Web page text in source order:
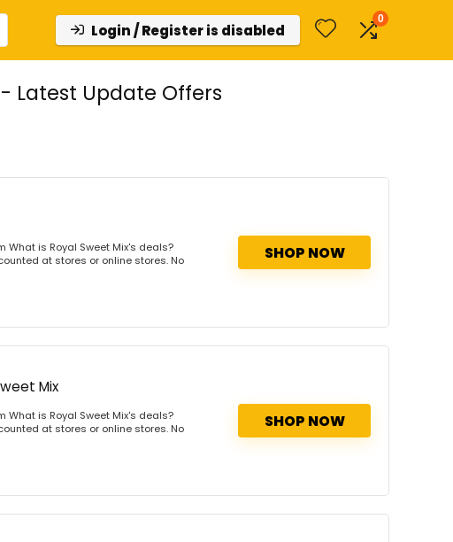
Login / Register is disabled
0
Latest Update Offers
What is Royal Sweet Mix's deals?
at stores or online stores. No
SHOP NOW
Mix
What is Royal Sweet Mix's deals?
at stores or online stores. No
SHOP NOW